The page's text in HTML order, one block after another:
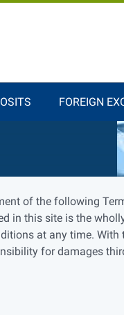
FOREIGN
of the following
in this site is the
at any time.
for damages